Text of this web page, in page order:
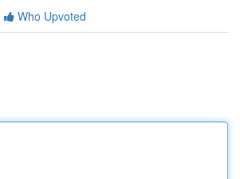
Who Upvoted